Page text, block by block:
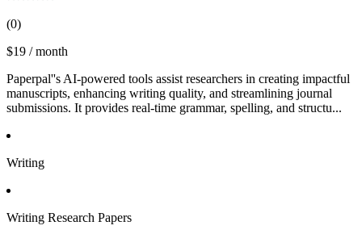
(0)
$19 / month
Paperpal''s AI-powered tools assist researchers in creating impactful
manuscripts, enhancing writing quality, and streamlining journal
submissions. It provides real-time grammar, spelling, and structu...
Writing
Writing Research Papers